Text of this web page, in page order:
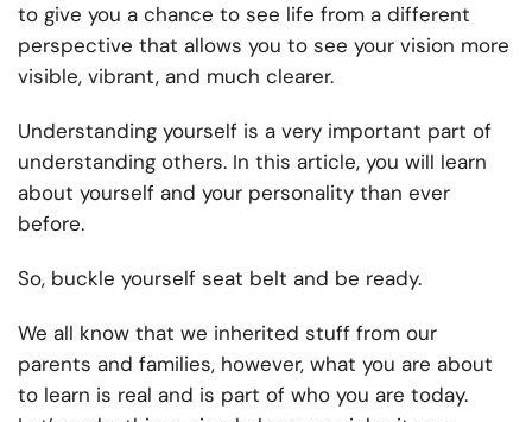
to give you a chance to see life from a different
perspective that allows you to see your vision more
visible, vibrant, and much clearer.
Understanding yourself is a very important part of
understanding others. In this article, you will learn
about yourself and your personality than ever
before.
So, buckle yourself seat belt and be ready.
We all know that we inherited stuff from our
parents and families, however, what you are about
to learn is real and is part of who you are today.